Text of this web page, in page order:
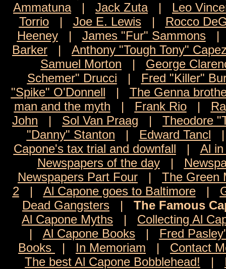
Ammatuna| Jack Zuta| Leo
Torrio| Joe E. Lewis| Rocco
Heeney| James "Fur" Sammons
Barker | Anthony "Tough Tony"
Samuel Morton | George
Schemer" Drucci | Fred "Killer"
"Spike" O'Donnell | The Genna
man and the myth | Frank Rio|
John | Sol Van Praag | Theodore
"Danny" Stanton | Edward Tancl
Capone's tax trial and downfall | Al
Newspapers of the day|
Newspapers Part Four | The Green
2| Al Capone goes to Baltimore|
Dead Gangsters | The Famous
Al Capone Myths | Collecting Al
| Al Capone Books| Fred
Books
| In Memoriam | Contact
The best Al Capone Bobblehead! |